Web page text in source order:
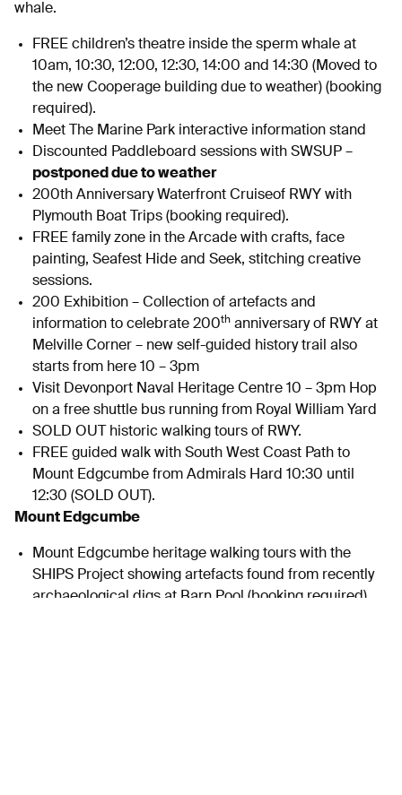
whale.
FREE children’s theatre inside the sperm whale at
10am, 10:30, 12:00, 12:30, 14:00 and 14:30 (Moved to
the new Cooperage building due to weather) (booking
required).
Meet The Marine Park interactive information stand
Discounted Paddleboard sessions with SWSUP –
postponed due to weather
200th Anniversary Waterfront Cruiseof RWY with
Plymouth Boat Trips (booking required).
FREE family zone in the Arcade with crafts, face
painting, Seafest Hide and Seek, stitching creative
sessions.
200 Exhibition – Collection of artefacts and
information to celebrate 200th anniversary of RWY at
Melville Corner – new self-guided history trail also
starts from here 10 – 3pm
Visit Devonport Naval Heritage Centre 10 – 3pm Hop
on a free shuttle bus running from Royal William Yard
SOLD OUT historic walking tours of RWY.
FREE guided walk with South West Coast Path to
Mount Edgcumbe from Admirals Hard 10:30 until
12:30 (SOLD OUT).
Mount Edgcumbe
Mount Edgcumbe heritage walking tours with the
SHIPS Project showing artefacts found from recently
archaeological digs at Barn Pool (booking required).